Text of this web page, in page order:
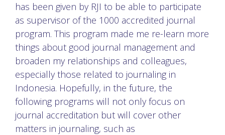
has been given by RJI to be able to participate
as supervisor of the 1000 accredited journal
program. This program made me re-learn more
things about good journal management and
broaden my relationships and colleagues,
especially those related to journaling in
Indonesia. Hopefully, in the future, the
following programs will not only focus on
journal accreditation but will cover other
matters in journaling, such as